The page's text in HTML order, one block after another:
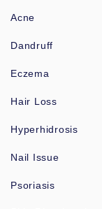
Acne
Dandruff
Eczema
Hair Loss
Hyperhidrosis
Nail Issue
Psoriasis